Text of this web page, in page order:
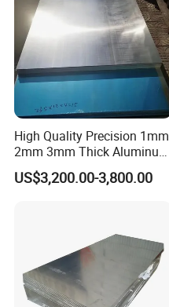
High Quality Precision 1mm
2mm 3mm Thick Aluminum
Plate Thick Flat Aluminum
Sheet for Industrial Building
US$3,200.00-3,800.00